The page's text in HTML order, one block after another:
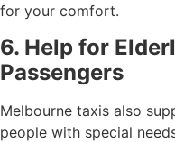
for your comfort.
6. Help for
Passengers
Melbourne taxis also
people with special